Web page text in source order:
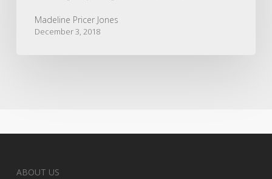
Madeline Pricer Jones
December 3, 2018
ABOUT US